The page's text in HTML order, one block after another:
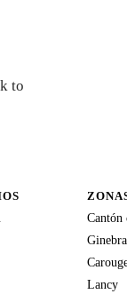
to
Cantón
Ginebra
Lancy